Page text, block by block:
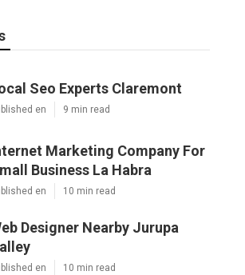
Seo Experts Claremont
en 9 min read
Marketing Company For
Business La Habra
en 10 min read
Designer Nearby Jurupa
en 10 min read